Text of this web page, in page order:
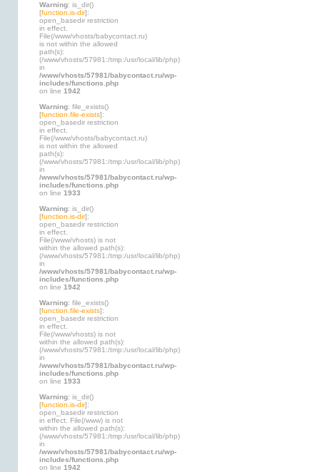
Warning: is_dir()
[function.is-dir]:
open_basedir restriction
in effect.
File(/www/vhosts/babycontact.ru)
is not within the allowed
path(s):
(/www/vhosts/57981:/tmp:/usr/local/lib/php)
in
/www/vhosts/57981/babycontact.ru/wp-
includes/functions.php
on line 1942
Warning: file_exists()
[function.file-exists]:
open_basedir restriction
in effect.
File(/www/vhosts/babycontact.ru)
is not within the allowed
path(s):
(/www/vhosts/57981:/tmp:/usr/local/lib/php)
in
/www/vhosts/57981/babycontact.ru/wp-
includes/functions.php
on line 1933
Warning: is_dir()
[function.is-dir]:
open_basedir restriction
in effect.
File(/www/vhosts) is not
within the allowed path(s):
(/www/vhosts/57981:/tmp:/usr/local/lib/php)
in
/www/vhosts/57981/babycontact.ru/wp-
includes/functions.php
on line 1942
Warning: file_exists()
[function.file-exists]:
open_basedir restriction
in effect.
File(/www/vhosts) is not
within the allowed path(s):
(/www/vhosts/57981:/tmp:/usr/local/lib/php)
in
/www/vhosts/57981/babycontact.ru/wp-
includes/functions.php
on line 1933
Warning: is_dir()
[function.is-dir]:
open_basedir restriction
in effect. File(/www) is not
within the allowed path(s):
(/www/vhosts/57981:/tmp:/usr/local/lib/php)
in
/www/vhosts/57981/babycontact.ru/wp-
includes/functions.php
on line 1942